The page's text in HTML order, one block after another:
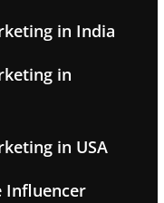
in India
in
in USA
Influencer